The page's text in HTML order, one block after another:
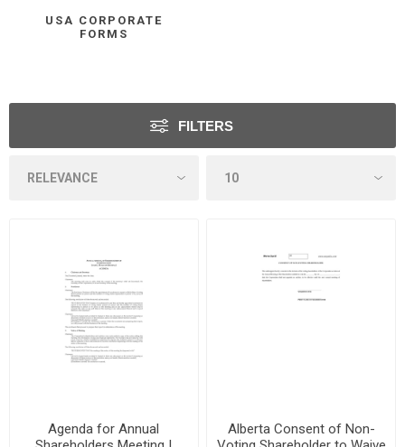
USA CORPORATE
FORMS
FILTERS
Agenda for Annual
Alberta Consent of Non-